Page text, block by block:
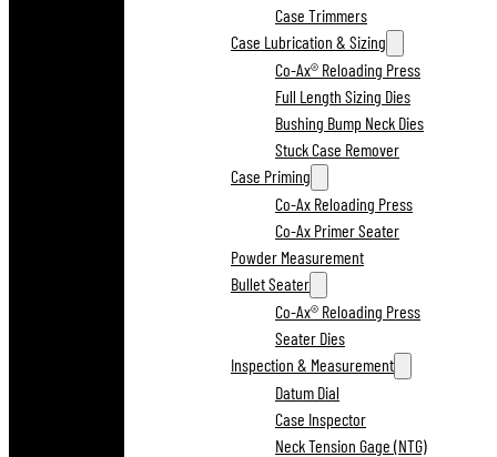
Case Trimmers
Case Lubrication & Sizing
Co-Ax® Reloading Press
Full Length Sizing Dies
Bushing Bump Neck Dies
Stuck Case Remover
Case Priming
Co-Ax Reloading Press
Co-Ax Primer Seater
Powder Measurement
Bullet Seater
Co-Ax® Reloading Press
Seater Dies
Inspection & Measurement
Datum Dial
Case Inspector
Neck Tension Gage (NTG)